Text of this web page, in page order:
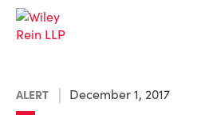
ALERT December 1, 2017